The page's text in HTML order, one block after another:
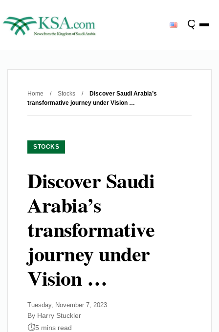
Home / Stocks /
Discover Saudi Arabia’s
transformative journey under Vision …
STOCKS
Discover Saudi
Arabia’s
transformative
journey under
Vision …
Tuesday, November 7, 2023
By Harry Stuckler
5 mins read